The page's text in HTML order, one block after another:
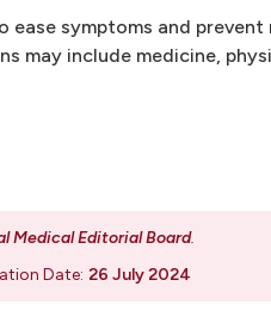
symptoms and
may include medicine,
Medical Editorial Board.
Date: 26 July 2024